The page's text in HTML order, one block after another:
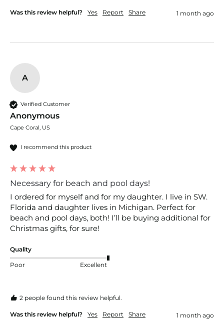
Was this review helpful? Yes Report Share 1 month ago
A
Verified Customer
Anonymous
Cape Coral, US
I recommend this product
Necessary for beach and pool days!
I ordered for myself and for my daughter. I live in SW.
Florida and daughter lives in Michigan. Perfect for
beach and pool days, both! I’ll be buying additional for
Christmas gifts, for sure!
Quality
Poor Excellent
2 people found this review helpful.
Was this review helpful? Yes Report Share 1 month ago